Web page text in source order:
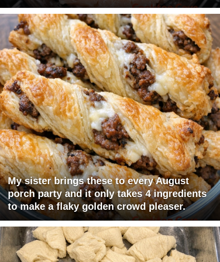
My sister brings these to every August
porch party and it only takes 4 ingredients
to make a flaky golden crowd pleaser.